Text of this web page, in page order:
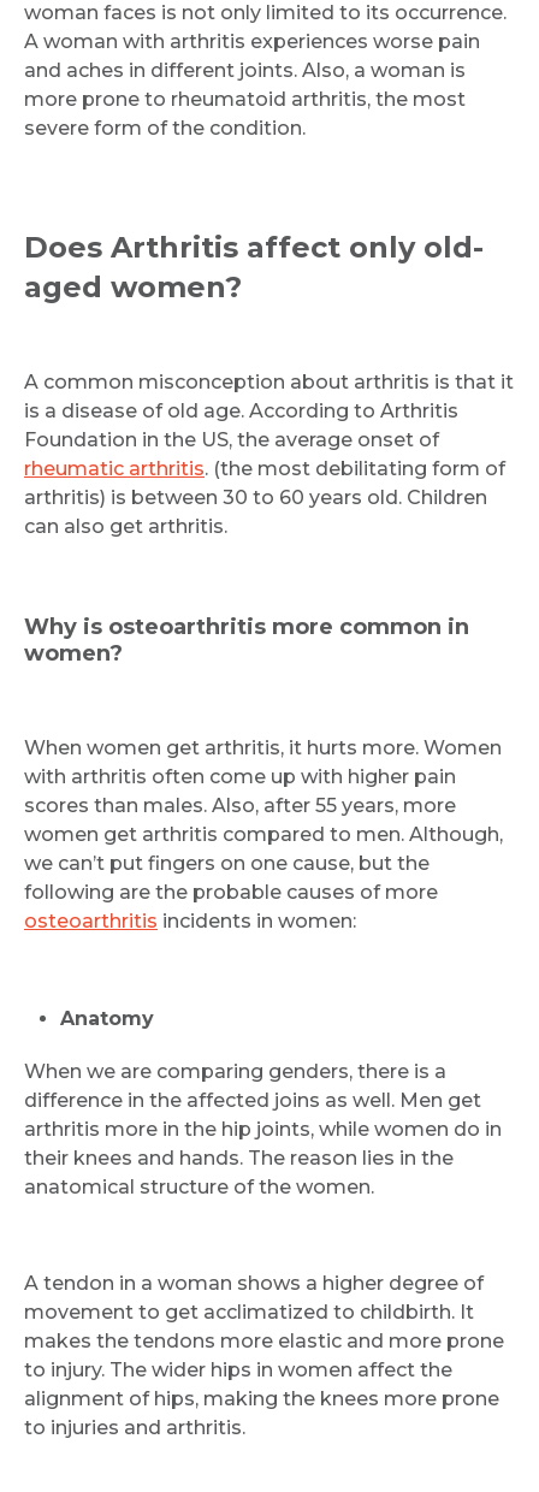
woman faces is not only limited to its occurrence.
A woman with arthritis experiences worse pain
and aches in different joints. Also, a woman is
more prone to rheumatoid arthritis, the most
severe form of the condition.
Does Arthritis affect only old-
aged women?
A common misconception about arthritis is that it
is a disease of old age. According to Arthritis
Foundation in the US, the average onset of
rheumatic arthritis. (the most debilitating form of
arthritis) is between 30 to 60 years old. Children
can also get arthritis.
Why is osteoarthritis more common in
women?
When women get arthritis, it hurts more. Women
with arthritis often come up with higher pain
scores than males. Also, after 55 years, more
women get arthritis compared to men. Although,
we can’t put fingers on one cause, but the
following are the probable causes of more
osteoarthritis incidents in women:
Anatomy
When we are comparing genders, there is a
difference in the affected joins as well. Men get
arthritis more in the hip joints, while women do in
their knees and hands. The reason lies in the
anatomical structure of the women.
A tendon in a woman shows a higher degree of
movement to get acclimatized to childbirth. It
makes the tendons more elastic and more prone
to injury. The wider hips in women affect the
alignment of hips, making the knees more prone
to injuries and arthritis.